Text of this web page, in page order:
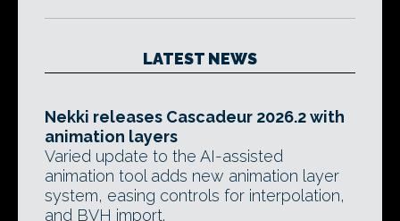
LATEST NEWS
Nekki releases Cascadeur 2026.2 with
animation layers
Varied update to the AI-assisted
animation tool adds new animation layer
system, easing controls for interpolation,
and BVH import.